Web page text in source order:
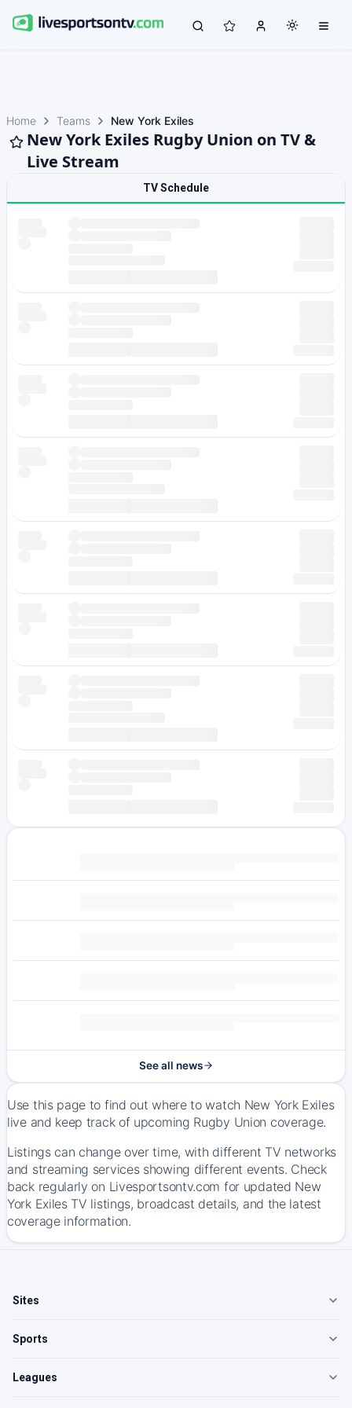
Home Teams New York Exiles
New York Exiles Rugby Union on TV &
Live Stream
TV Schedule
See all news
Use this page to find out where to watch New York Exiles
live and keep track of upcoming Rugby Union coverage.
Listings can change over time, with different TV networks
and streaming services showing different events. Check
back regularly on Livesportsontv.com for updated New
York Exiles TV listings, broadcast details, and the latest
coverage information.
Sites
Sports
Leagues